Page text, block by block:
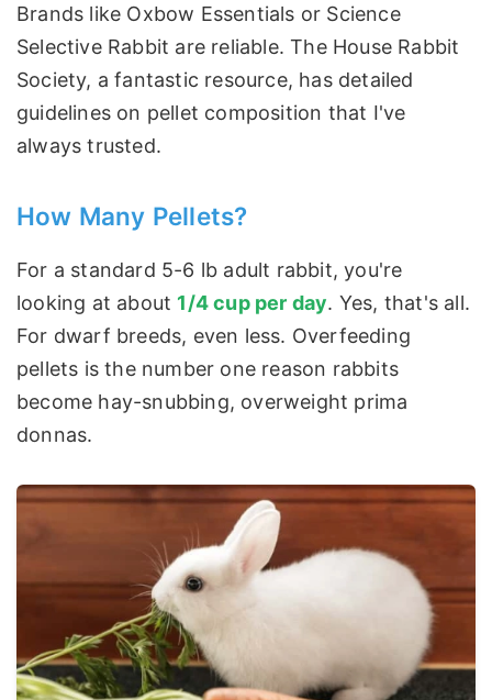
Brands like Oxbow Essentials or Science
Selective Rabbit are reliable. The House Rabbit
Society, a fantastic resource, has detailed
guidelines on pellet composition that I've
always trusted.
How Many Pellets?
For a standard 5-6 lb adult rabbit, you're
looking at about 1/4 cup per day. Yes, that's all.
For dwarf breeds, even less. Overfeeding
pellets is the number one reason rabbits
become hay-snubbing, overweight prima
donnas.